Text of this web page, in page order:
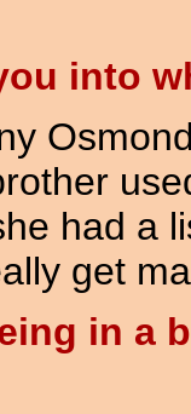
into
had a
get
in a